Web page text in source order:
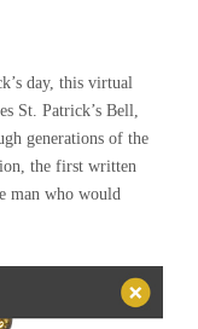
day, this virtual
St. Patrick’s Bell,
generations of the
the first written
man who would